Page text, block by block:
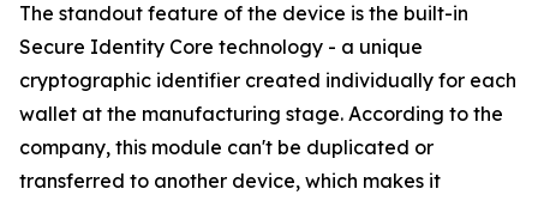
The standout feature of the device is the built-in
Secure Identity Core technology - a unique
cryptographic identifier created individually for each
wallet at the manufacturing stage. According to the
company, this module can't be duplicated or
transferred to another device, which makes it